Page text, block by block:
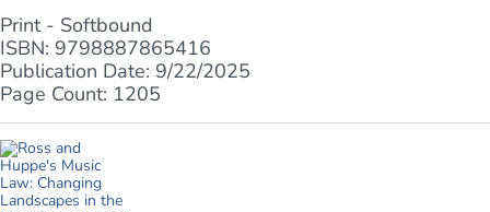
Print - Softbound
ISBN: 9798887865416
Publication Date: 9/22/2025
Page Count: 1205